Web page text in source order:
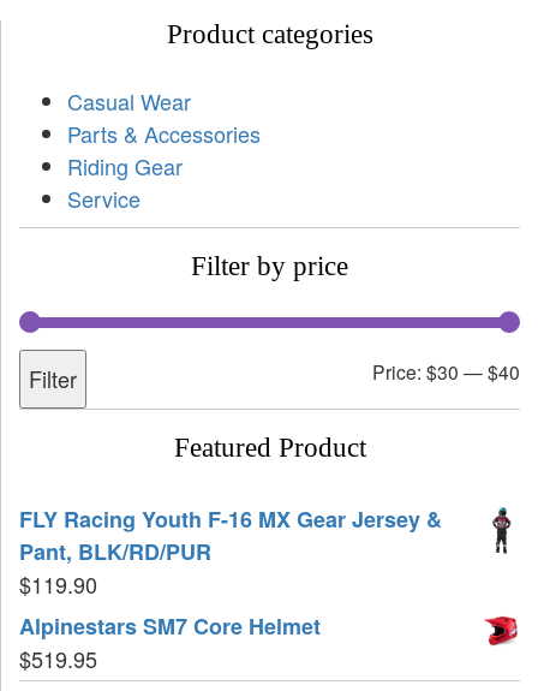
Product categories
Casual Wear
Parts & Accessories
Riding Gear
Service
Filter by price
Filter Price: $30 —$40
Featured Product
FLY Racing Youth F-16 MX Gear Jersey &
Pant, BLK/RD/PUR
$119.90
Alpinestars SM7 Core Helmet
$519.95